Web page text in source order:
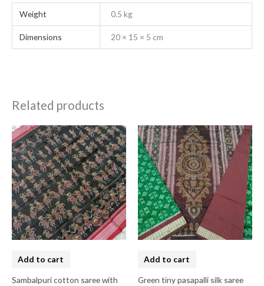
Weight 0.5 kg
Dimensions 20 × 15 × 5 cm
Related products
Add to cart
Sambalpuri cotton saree with
Add to cart
Green tiny pasapalli silk saree